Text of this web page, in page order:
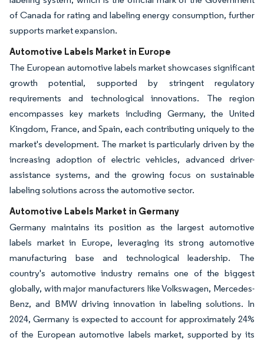
of Canada for rating and labeling energy consumption, further
supports market expansion.
Automotive Labels Market in Europe
The European automotive labels market showcases significant
growth potential, supported by stringent regulatory
requirements and technological innovations. The region
encompasses key markets including Germany, the United
Kingdom, France, and Spain, each contributing uniquely to the
market's development. The market is particularly driven by the
increasing adoption of electric vehicles, advanced driver-
assistance systems, and the growing focus on sustainable
labeling solutions across the automotive sector.
Automotive Labels Market in Germany
Germany maintains its position as the largest automotive
labels market in Europe, leveraging its strong automotive
manufacturing base and technological leadership. The
country's automotive industry remains one of the biggest
globally, with major manufacturers like Volkswagen, Mercedes-
Benz, and BMW driving innovation in labeling solutions. In
2024, Germany is expected to account for approximately 24%
of the European automotive labels market, supported by its